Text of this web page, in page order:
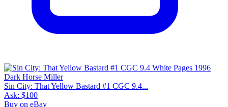
Sin City: That Yellow Bastard #1 CGC 9.4...
Ask: $100
Buy on eBay